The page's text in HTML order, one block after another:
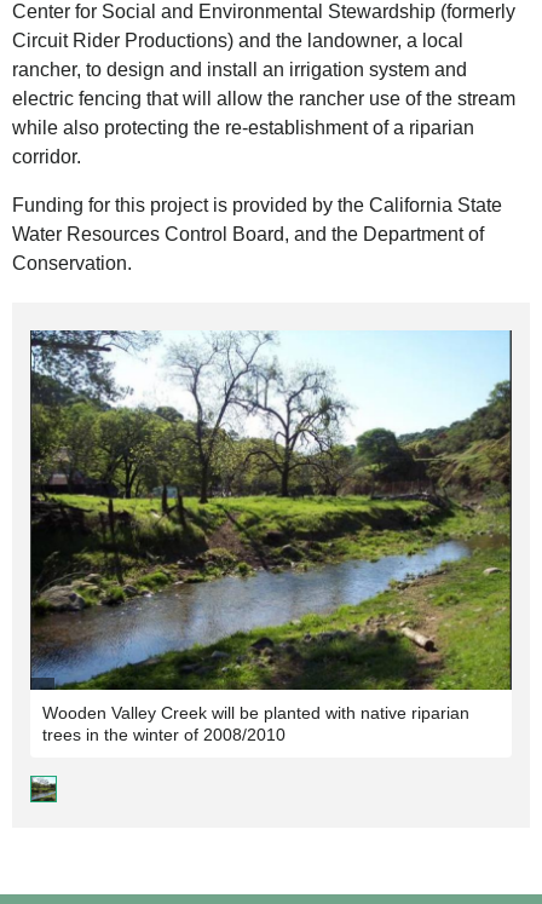
Center for Social and Environmental Stewardship (formerly
Circuit Rider Productions) and the landowner, a local
rancher, to design and install an irrigation system and
electric fencing that will allow the rancher use of the stream
while also protecting the re-establishment of a riparian
corridor.
Funding for this project is provided by the California State
Water Resources Control Board, and the Department of
Conservation.
Wooden Valley Creek will be planted with native riparian
trees in the winter of 2008/2010